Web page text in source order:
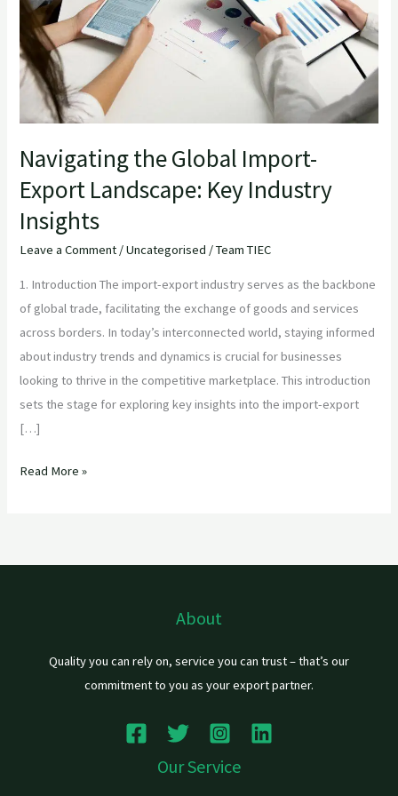
Navigating the Global Import-
Export Landscape: Key Industry
Insights
Leave a Comment /Uncategorised /Team TIEC
1. Introduction The import-export industry serves as the backbone
of global trade, facilitating the exchange of goods and services
across borders. In today’s interconnected world, staying informed
about industry trends and dynamics is crucial for businesses
looking to thrive in the competitive marketplace. This introduction
sets the stage for exploring key insights into the import-export
[…]
Import-
Export
Landscape:
Key
Industry
Insights
Read More »
About
Quality you can rely on, service you can trust – that’s our
commitment to you as your export partner.
Our Service